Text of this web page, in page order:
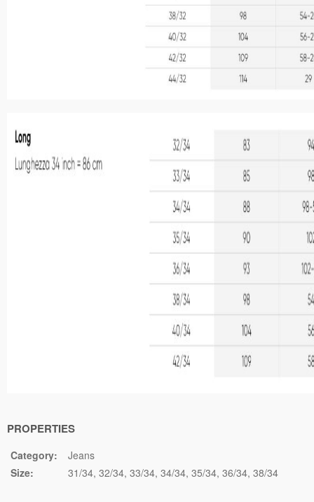
PROPERTIES
Category:
Jeans
Size:
31/34 32/34 33/34 34/34 35/34 36/34 38/34